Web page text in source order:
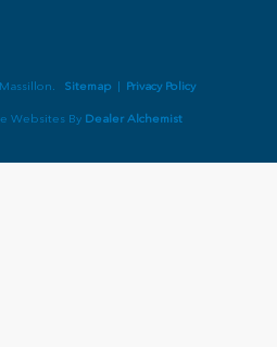
Sitemap Privacy Policy
Websites By Dealer Alchemist